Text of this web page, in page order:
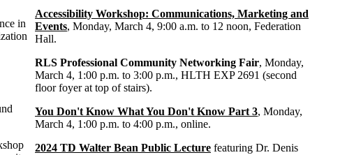
in
Accessibility Workshop: Communications, Marketing and
Events, Monday, March 4, 9:00 a.m. to 12 noon, Federation
Hall.
RLS Professional Community Networking Fair, Monday,
March 4, 1:00 p.m. to 3:00 p.m., HLTH EXP 2691 (second
floor foyer at top of stairs).
You Don't Know What You Don't Know Part 3, Monday,
March 4, 1:00 p.m. to 4:00 p.m., online.
2024 TD Walter Bean Public Lecture featuring Dr. Denis